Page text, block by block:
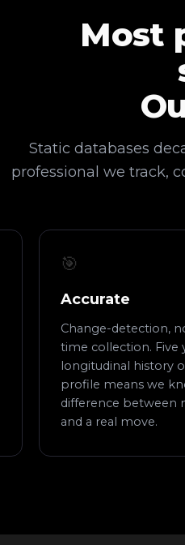
Most
Static databases
professional we track,
🎯
Accurate
Change-detection,
time collection. Five
longitudinal history
profile means we
difference between
and a real move.